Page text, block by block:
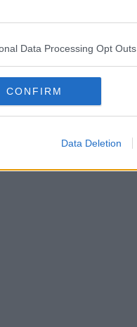
Data Processing Opt Outs
CONFIRM
Data Deletion